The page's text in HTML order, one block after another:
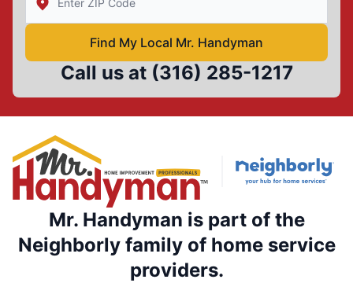
Find My Local Mr. Handyman
Call us at (316) 285-1217
Mr. Handyman is part of the
Neighborly family of home service
providers.